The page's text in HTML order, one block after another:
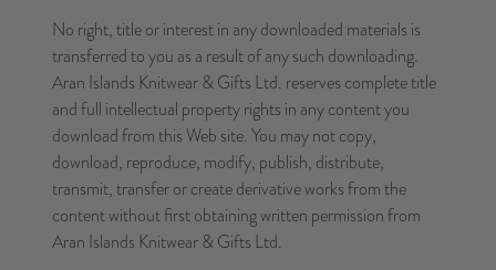
No right, title or interest in any downloaded materials is
transferred to you as a result of any such downloading.
Aran Islands Knitwear & Gifts Ltd. reserves complete title
and full intellectual property rights in any content you
download from this Web site. You may not copy,
download, reproduce, modify, publish, distribute,
transmit, transfer or create derivative works from the
content without first obtaining written permission from
Aran Islands Knitwear & Gifts Ltd.